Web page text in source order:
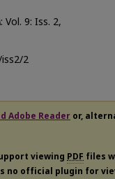
: Vol. 9: Iss. 2,
2
Adobe Reader or,
viewing PDF files
no official plugin for